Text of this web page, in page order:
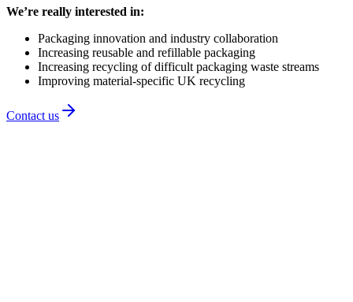
We’re really interested in:
Packaging innovation and industry collaboration
Increasing reusable and refillable packaging
Increasing recycling of difficult packaging waste streams
Improving material-specific UK recycling
Contact us